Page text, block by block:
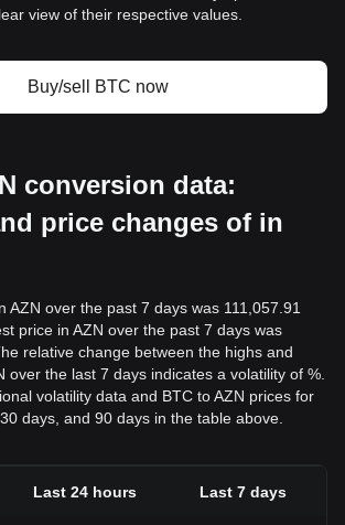
view of their respective values.
Buy/sell BTC now
conversion data:
price changes of in
AZN over the past 7 days was 111,057.91
price in AZN over the past 7 days was
relative change between the highs and
over the last 7 days indicates a volatility of %.
volatility data and BTC to AZN prices for
days, and 90 days in the table above.
Last 24 hours Last 7 days